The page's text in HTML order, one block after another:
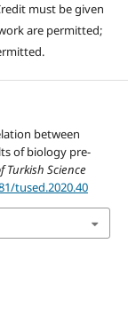
must be given
are permitted;
between
of biology pre-
Turkish Science
tused.2020.40